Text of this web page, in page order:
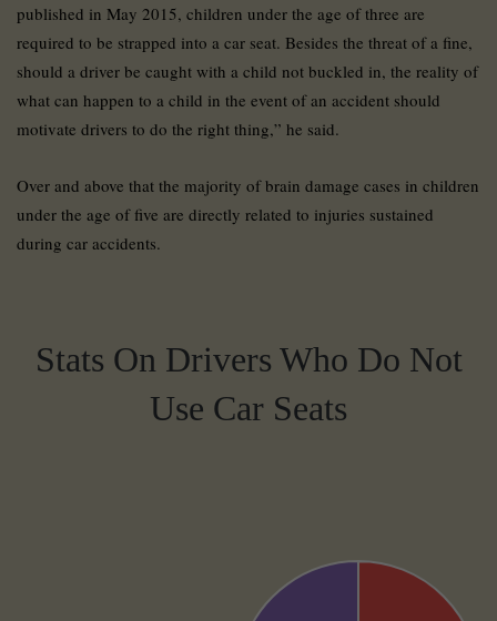
published in May 2015, children under the age of three are
required to be strapped into a car seat. Besides the threat of a fine,
should a driver be caught with a child not buckled in, the reality of
what can happen to a child in the event of an accident should
motivate drivers to do the right thing,” he said.
Over and above that the majority of brain damage cases in children
under the age of five are directly related to injuries sustained
during car accidents.
Stats On Drivers Who Do Not
Use Car Seats